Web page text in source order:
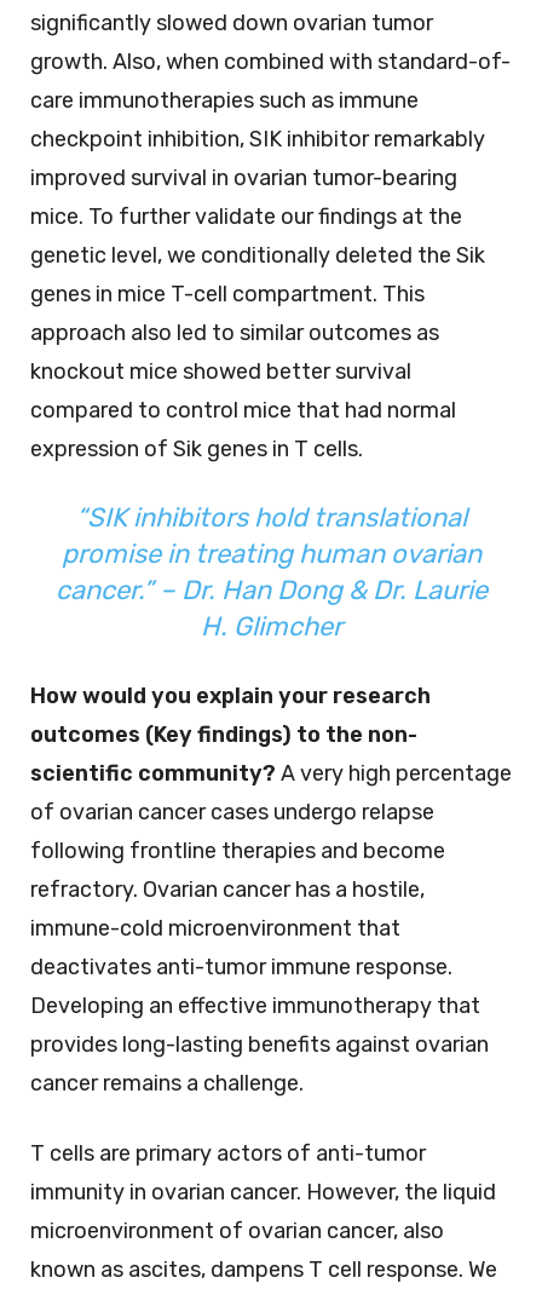
significantly slowed down ovarian tumor
growth. Also, when combined with standard-of-
care immunotherapies such as immune
checkpoint inhibition, SIK inhibitor remarkably
improved survival in ovarian tumor-bearing
mice. To further validate our findings at the
genetic level, we conditionally deleted the Sik
genes in mice T-cell compartment. This
approach also led to similar outcomes as
knockout mice showed better survival
compared to control mice that had normal
expression of Sik genes in T cells.
“SIK inhibitors hold translational
promise in treating human ovarian
cancer.”– Dr. Han Dong & Dr. Laurie
H. Glimcher
How would you explain your research
outcomes (Key findings) to the non-
scientific community? A very high percentage
of ovarian cancer cases undergo relapse
following frontline therapies and become
refractory. Ovarian cancer has a hostile,
immune-cold microenvironment that
deactivates anti-tumor immune response.
Developing an effective immunotherapy that
provides long-lasting benefits against ovarian
cancer remains a challenge.
T cells are primary actors of anti-tumor
immunity in ovarian cancer. However, the liquid
microenvironment of ovarian cancer, also
known as ascites, dampens T cell response. We